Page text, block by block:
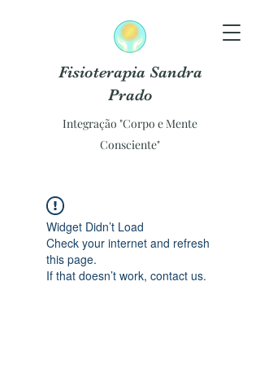
Fisioterapia Sandra
Prado
Integração "Corpo e Mente
Consciente"
Widget Didn’t Load
Check your internet and refresh
this page.
If that doesn’t work, contact us.